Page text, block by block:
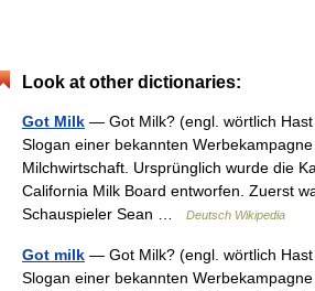
Look at other dictionaries:
Got Milk — Got Milk? (engl. wörtlich
Slogan einer bekannten
Milchwirtschaft. Ursprünglich wurde die
California Milk Board entworfen. Zuerst
Schauspieler Sean …
Deutsch Wikipedia
Got milk — Got Milk? (engl. wörtlich
Slogan einer bekannten